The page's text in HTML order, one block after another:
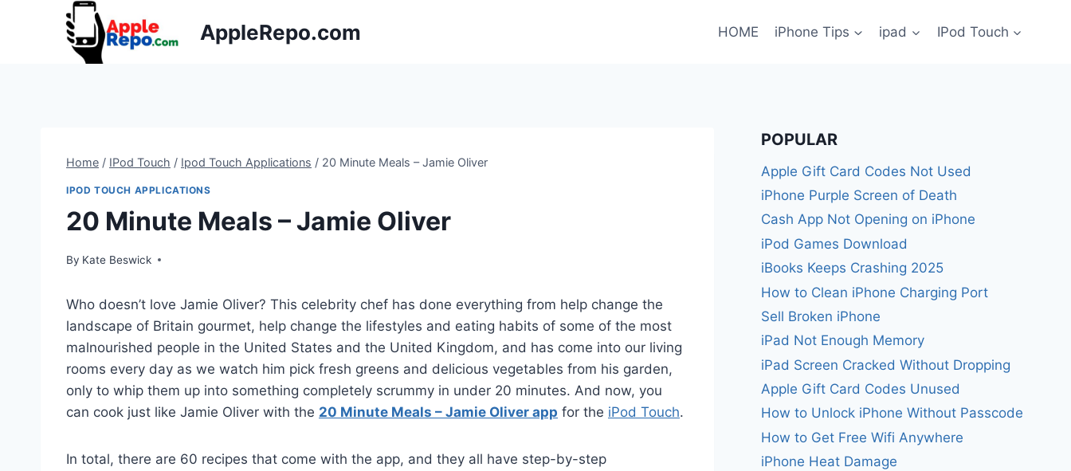
AppleRepo.com HOME iPhone Tips ipad IPod Touch
Home / IPod Touch / Ipod Touch Applications / 20 Minute Meals – Jamie Oliver
IPOD TOUCH APPLICATIONS
20 Minute Meals – Jamie Oliver
By Kate Beswick
Who doesn’t love Jamie Oliver? This celebrity chef has done everything from help change the
landscape of Britain gourmet, help change the lifestyles and eating habits of some of the most
malnourished people in the United States and the United Kingdom, and has come into our living
rooms every day as we watch him pick fresh greens and delicious vegetables from his garden,
only to whip them up into something completely scrummy in under 20 minutes. And now, you
can cook just like Jamie Oliver with the 20 Minute Meals – Jamie Oliver app for the iPod Touch.
In total, there are 60 recipes that come with the app, and they all have step-by-step
POPULAR
Apple Gift Card Codes Not Used
iPhone Purple Screen of Death
Cash App Not Opening on iPhone
iPod Games Download
iBooks Keeps Crashing 2025
How to Clean iPhone Charging Port
Sell Broken iPhone
iPad Not Enough Memory
iPad Screen Cracked Without Dropping
Apple Gift Card Codes Unused
How to Unlock iPhone Without Passcode
How to Get Free Wifi Anywhere
iPhone Heat Damage